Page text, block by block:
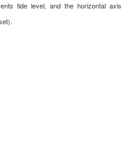
tide level, and the horizontal axis